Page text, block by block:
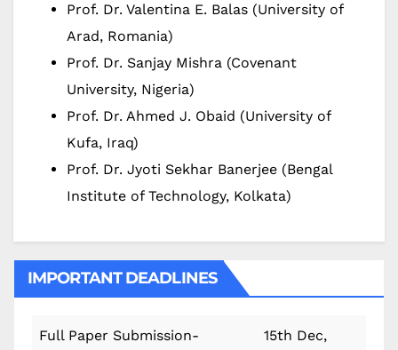
Prof. Dr. Valentina E. Balas (University of
Arad, Romania)
Prof. Dr. Sanjay Mishra (Covenant
University, Nigeria)
Prof. Dr. Ahmed J. Obaid (University of
Kufa, Iraq)
Prof. Dr. Jyoti Sekhar Banerjee (Bengal
Institute of Technology, Kolkata)
IMPORTANT DEADLINES
Full Paper Submission- 15th Dec,